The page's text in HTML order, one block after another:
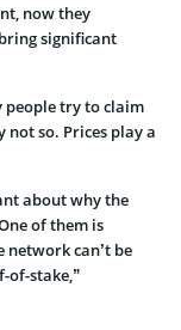
now they
significant
people try to claim
so. Prices play a
about why the
of them is
network can’t be
of-stake,”